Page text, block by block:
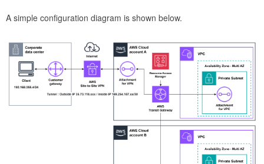
A simple configuration diagram is shown below.